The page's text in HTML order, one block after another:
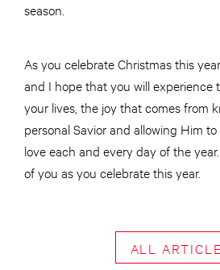
season.
As you celebrate Christmas this
and I hope that you will experience
your lives, the joy that comes from
personal Savior and allowing Him
love each and every day of the
of you as you celebrate this year.
ALL